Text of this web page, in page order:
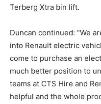
Terberg Xtra bin lift.
Duncan continued: “We
into Renault electric
come to purchase an
much better position to
teams at CTS Hire and
helpful and the whole